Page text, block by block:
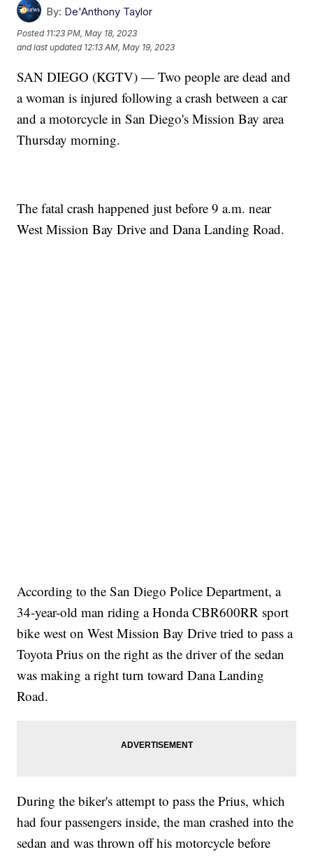
By: De'Anthony Taylor
Posted 11:23 PM, May 18, 2023
and last updated 12:13 AM, May 19, 2023
SAN DIEGO (KGTV) — Two people are dead and
a woman is injured following a crash between a car
and a motorcycle in San Diego's Mission Bay area
Thursday morning.
The fatal crash happened just before 9 a.m. near
West Mission Bay Drive and Dana Landing Road.
According to the San Diego Police Department, a
34-year-old man riding a Honda CBR600RR sport
bike west on West Mission Bay Drive tried to pass a
Toyota Prius on the right as the driver of the sedan
was making a right turn toward Dana Landing
Road.
During the biker's attempt to pass the Prius, which
had four passengers inside, the man crashed into the
sedan and was thrown off his motorcycle before